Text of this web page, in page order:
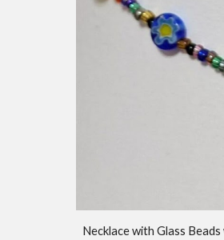
Necklace with Glass